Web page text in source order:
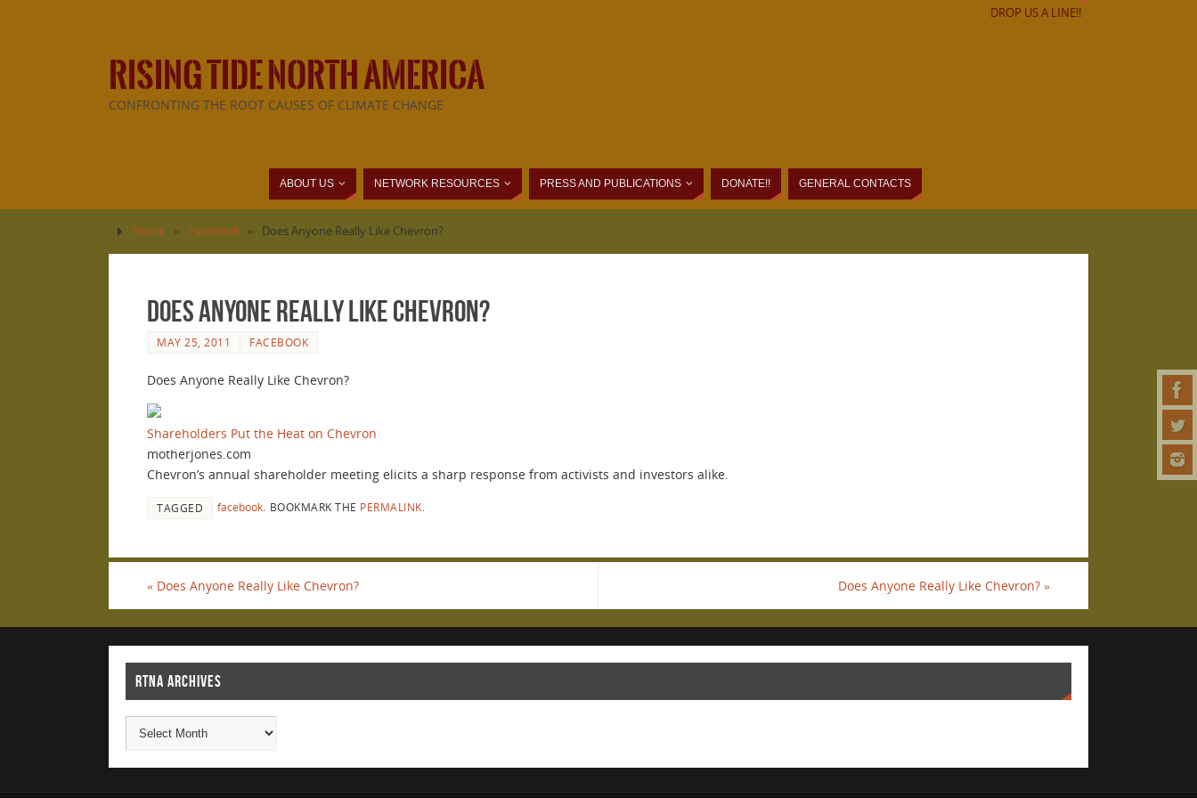
DROP US A LINE!!
RISING TIDE NORTH AMERICA
CONFRONTING THE ROOT CAUSES OF CLIMATE CHANGE
ABOUT US NETWORK RESOURCES PRESS AND PUBLICATIONS DONATE!! GENERAL CONTACTS
Home » Facebook » Does Anyone Really Like Chevron?
Does Anyone Really Like Chevron?
MAY 25, 2011 FACEBOOK
Does Anyone Really Like Chevron?
Shareholders Put the Heat on Chevron
motherjones.com
Chevron’s annual shareholder meeting elicits a sharp response from activists and investors alike.
TAGGED facebook BOOKMARK THE PERMALINK
« Does Anyone Really Like Chevron? Does Anyone Really Like Chevron? »
RTNA ARCHIVES